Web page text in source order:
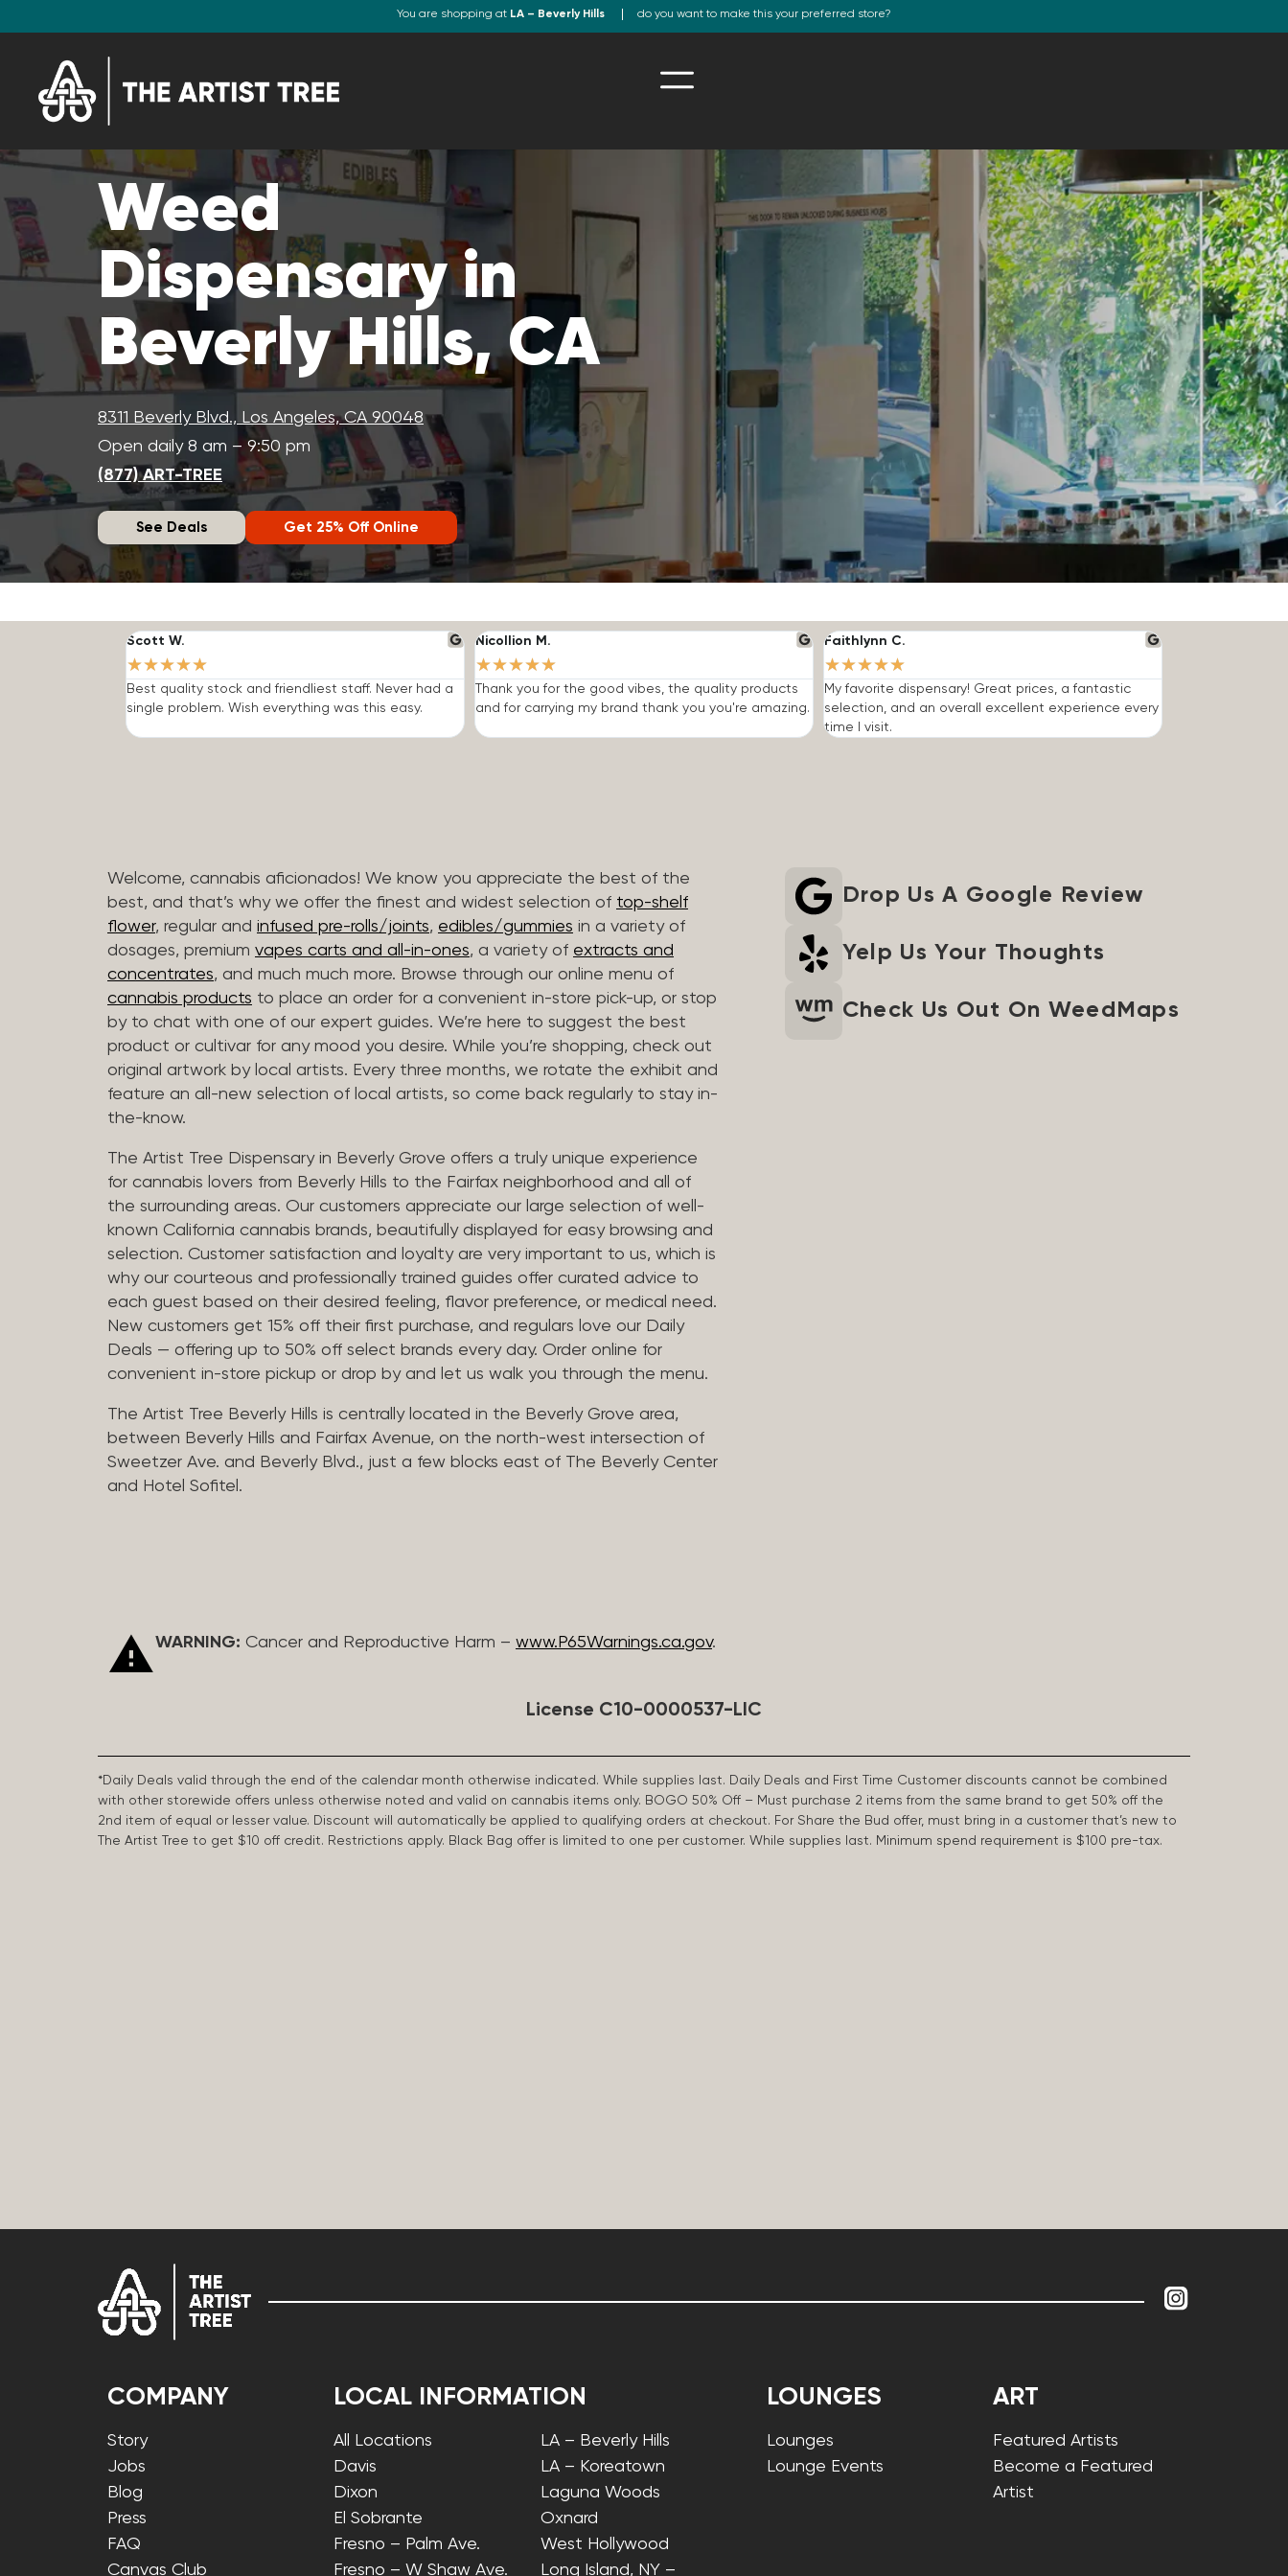
You are shopping at LA – Beverly Hills do you want to make this your preferred store?
Weed
Dispensary in
Beverly Hills, CA
8311 Beverly Blvd., Los Angeles, CA 90048
Open daily 8 am – 9:50 pm
(877) ART-TREE
See Deals Get 25% Off Online
Scott W.
★★★★★
Best quality stock and friendliest staff. Never had a
single problem. Wish everything was this easy.
Nicollion M.
★★★★★
Thank you for the good vibes, the quality products
and for carrying my brand thank you you're amazing.
Faithlynn C.
★★★★★
My favorite dispensary! Great prices, a fantastic
selection, and an overall excellent experience every
time I visit.
Welcome, cannabis aficionados! We know you appreciate the best of the
best, and that’s why we offer the finest and widest selection of top-shelf
flower, regular and infused pre-rolls/joints, edibles/gummies in a variety of
dosages, premium vapes carts and all-in-ones, a variety of extracts and
concentrates, and much much more. Browse through our online menu of
cannabis products to place an order for a convenient in-store pick-up, or stop
by to chat with one of our expert guides. We’re here to suggest the best
product or cultivar for any mood you desire. While you’re shopping, check out
original artwork by local artists. Every three months, we rotate the exhibit and
feature an all-new selection of local artists, so come back regularly to stay in-
the-know.
The Artist Tree Dispensary in Beverly Grove offers a truly unique experience
for cannabis lovers from Beverly Hills to the Fairfax neighborhood and all of
the surrounding areas. Our customers appreciate our large selection of well-
known California cannabis brands, beautifully displayed for easy browsing and
selection. Customer satisfaction and loyalty are very important to us, which is
why our courteous and professionally trained guides offer curated advice to
each guest based on their desired feeling, flavor preference, or medical need.
New customers get 15% off their first purchase, and regulars love our Daily
Deals — offering up to 50% off select brands every day. Order online for
convenient in-store pickup or drop by and let us walk you through the menu.
The Artist Tree Beverly Hills is centrally located in the Beverly Grove area,
between Beverly Hills and Fairfax Avenue, on the north-west intersection of
Sweetzer Ave. and Beverly Blvd., just a few blocks east of The Beverly Center
and Hotel Sofitel.
Drop Us A Google Review
Yelp Us Your Thoughts
Check Us Out On WeedMaps
WARNING: Cancer and Reproductive Harm – www.P65Warnings.ca.gov.
License C10-0000537-LIC
*Daily Deals valid through the end of the calendar month otherwise indicated. While supplies last. Daily Deals and First Time Customer discounts cannot be combined
with other storewide offers unless otherwise noted and valid on cannabis items only. BOGO 50% Off – Must purchase 2 items from the same brand to get 50% off the
2nd item of equal or lesser value. Discount will automatically be applied to qualifying orders at checkout. For Share the Bud offer, must bring in a customer that’s new to
The Artist Tree to get $10 off credit. Restrictions apply. Black Bag offer is limited to one per customer. While supplies last. Minimum spend requirement is $100 pre-tax.
COMPANY
Story
Jobs
Blog
Press
FAQ
Canvas Club
LOCAL INFORMATION
All Locations
Davis
Dixon
El Sobrante
Fresno – Palm Ave.
Fresno – W Shaw Ave.
LA – Beverly Hills
LA – Koreatown
Laguna Woods
Oxnard
West Hollywood
Long Island, NY –
LOUNGES
Lounges
Lounge Events
ART
Featured Artists
Become a Featured
Artist